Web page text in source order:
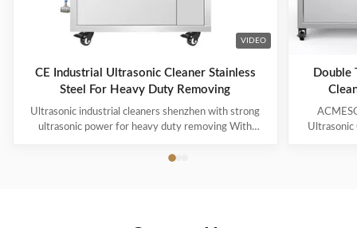
VIDEO
CE Industrial Ultrasonic Cleaner Stainless
Steel For Heavy Duty Removing
Ultrasonic industrial cleaners shenzhen with strong
ultrasonic power for heavy duty removing With
widely used in engine block, engine parts cleaning,
Double
Ultrasonic